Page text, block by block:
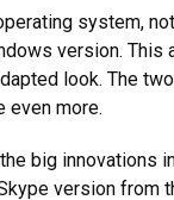
system,
version. This
look. The
even more.
big innovations
version from